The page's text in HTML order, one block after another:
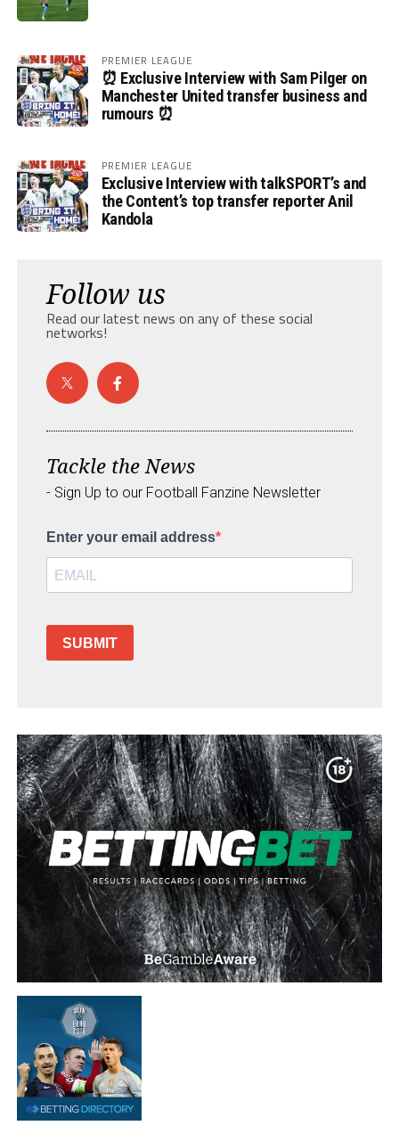
PREMIER LEAGUE
⏰ Exclusive Interview with Sam Pilger on
Manchester United transfer business and
rumours ⏰
PREMIER LEAGUE
Exclusive Interview with talkSPORT’s and
the Content’s top transfer reporter Anil
Kandola
Follow us
Read our latest news on any of these social
networks!
Tackle the News
- Sign Up to our Football Fanzine Newsletter
Enter your email address
SUBMIT